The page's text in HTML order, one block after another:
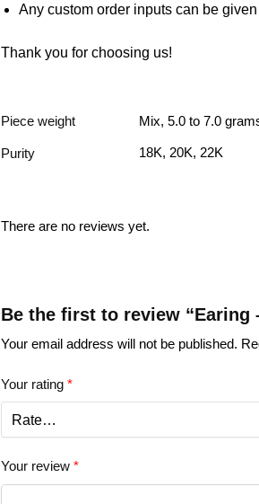
Any custom order inputs can be
Thank you for choosing us!
Piece weight Mix, 5.0 to 7.0
Purity 18K, 20K, 22K
There are no reviews yet.
Be the first to review “Earing
Your email address will not be published.
Your rating *
Your review *